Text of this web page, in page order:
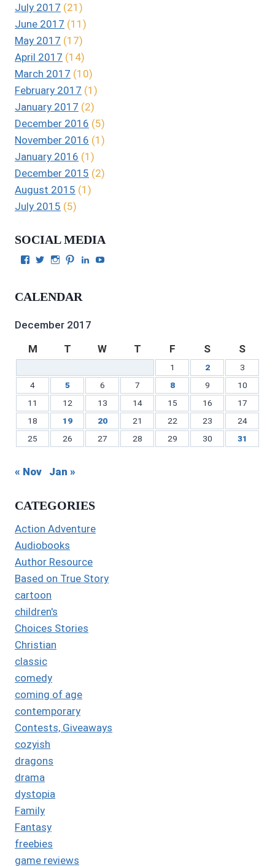
July 2017 (21)
June 2017 (11)
May 2017 (17)
April 2017 (14)
March 2017 (10)
February 2017 (1)
January 2017 (2)
December 2016 (5)
November 2016 (1)
January 2016 (1)
December 2015 (2)
August 2015 (1)
July 2015 (5)
SOCIAL MEDIA
View
on
View
Twitter
View
Instagram
View
on
View
CALENDAR
December 2017
M
T W T F S S
1 2
3
4
5 6 7 8 9
10
11
12 13 14 15 16
17
18
19 20 21 22 23
24
25
26 27 28 29 30 31
« Nov Jan »
CATEGORIES
Action Adventure
Audiobooks
Author Resource
Based on True Story
cartoon
children's
Choices Stories
Christian
classic
comedy
coming of age
contemporary
Contests, Giveaways
cozyish
dragons
drama
dystopia
Family
Fantasy
freebies
game reviews